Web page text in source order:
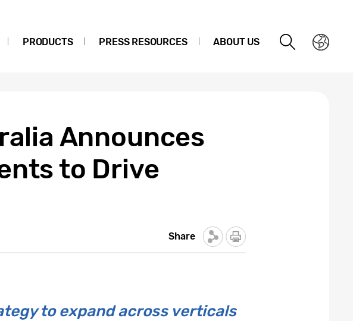
PRODUCTS PRESS RESOURCES ABOUT US
Announces
to Drive
Share
to expand across verticals